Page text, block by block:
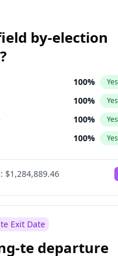
by-election
100% Yes
100% Yes
100% Yes
100% Yes
100%
$1,284,889.46
Exit Date
te departure